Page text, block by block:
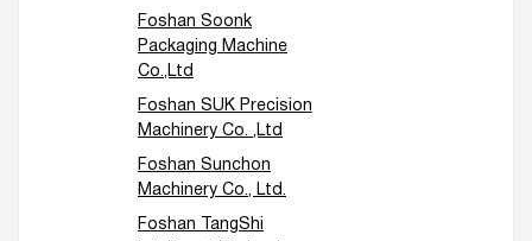
Foshan Soonk
Packaging Machine
Co.,Ltd
Foshan SUK Precision
Machinery Co. ,Ltd
Foshan Sunchon
Machinery Co., Ltd.
Foshan TangShi